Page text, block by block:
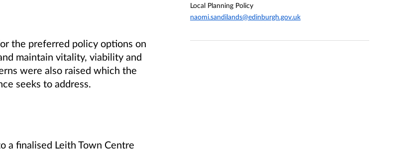
the preferred policy options on
maintain vitality, viability and
were also raised which the
seeks to address.
a finalised Leith Town Centre
Local Planning Policy
naomi.sandilands@edinburgh.gov.uk